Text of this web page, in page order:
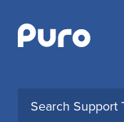
content